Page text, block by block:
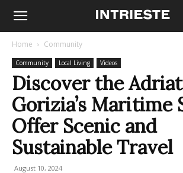
Home Community
Community Local Living Videos
Discover the
Gorizia’s Maritime
Offer Scenic and
Sustainable Travel
August 10, 2024